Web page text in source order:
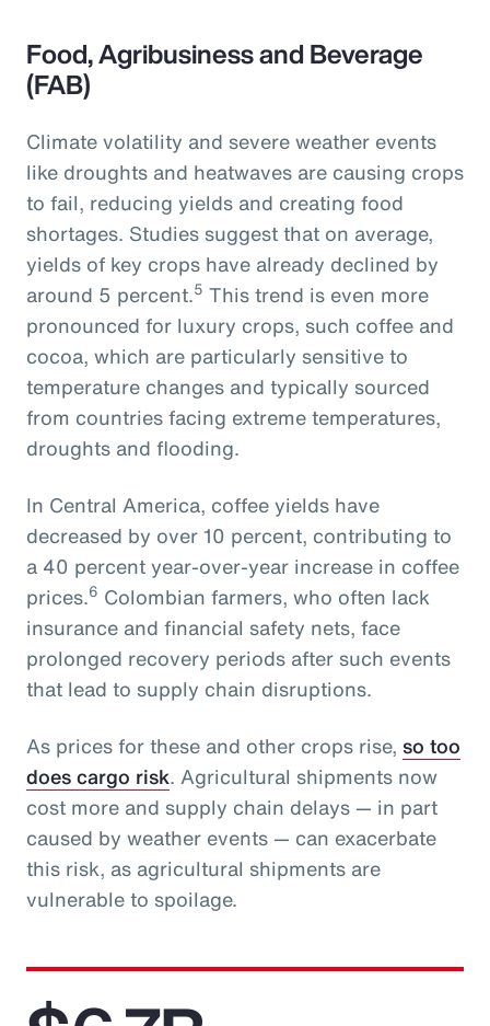
Food, Agribusiness and Beverage
(FAB)
Climate volatility and severe weather events
like droughts and heatwaves are causing crops
to fail, reducing yields and creating food
shortages. Studies suggest that on average,
yields of key crops have already declined by
around 5 percent.5 This trend is even more
pronounced for luxury crops, such coffee and
cocoa, which are particularly sensitive to
temperature changes and typically sourced
from countries facing extreme temperatures,
droughts and flooding.
In Central America, coffee yields have
decreased by over 10 percent, contributing to
a 40 percent year-over-year increase in coffee
prices.6 Colombian farmers, who often lack
insurance and financial safety nets, face
prolonged recovery periods after such events
that lead to supply chain disruptions.
As prices for these and other crops rise, so too
does cargo risk. Agricultural shipments now
cost more and supply chain delays — in part
caused by weather events — can exacerbate
this risk, as agricultural shipments are
vulnerable to spoilage.